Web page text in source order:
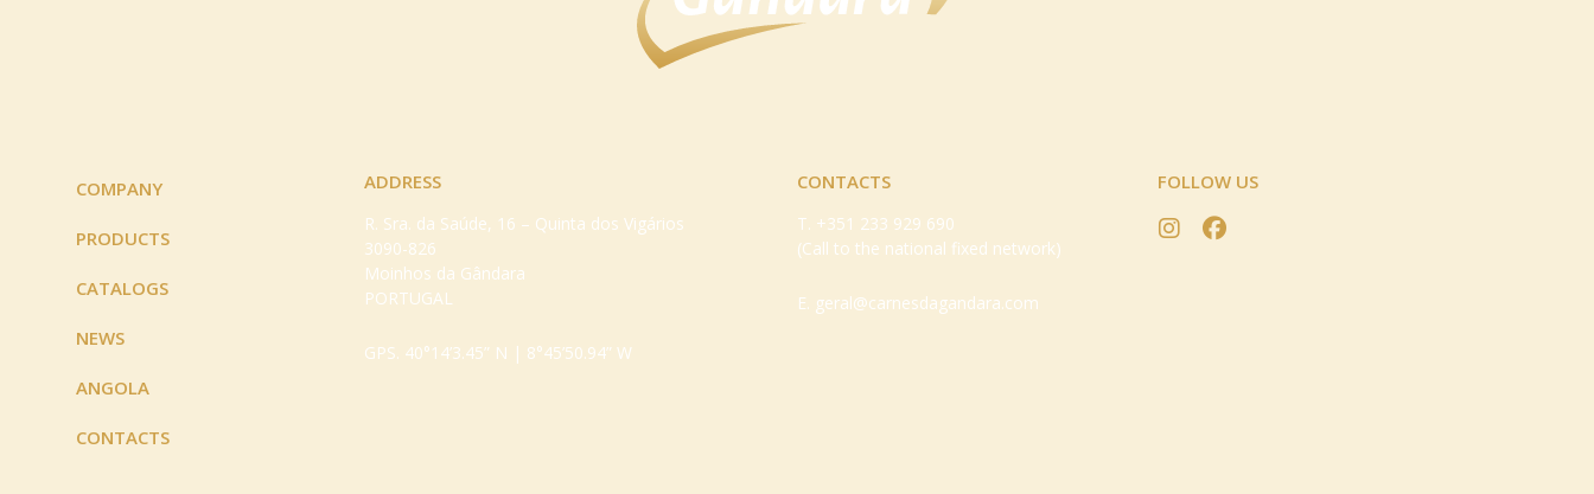
COMPANY
PRODUCTS
CATALOGS
NEWS
ANGOLA
CONTACTS
ADDRESS
R. Sra. da Saúde, 16 – Quinta dos Vigários
3090-826
Moinhos da Gândara
PORTUGAL
GPS. 40°14’3.45” N | 8°45’50.94” W
CONTACTS
T. +351 233 929 690
(Call to the national fixed network)
E. geral@carnesdagandara.com
FOLLOW US